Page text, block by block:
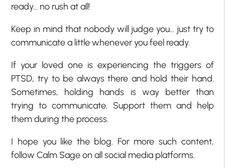
ready… no rush at all!
Keep in mind that nobody will judge you… just try to
communicate a little whenever you feel ready.
If your loved one is experiencing the triggers of
PTSD, try to be always there and hold their hand.
Sometimes, holding hands is way better than
trying to communicate. Support them and help
them during the process.
I hope you like the blog. For more such content,
follow Calm Sage on all social media platforms.